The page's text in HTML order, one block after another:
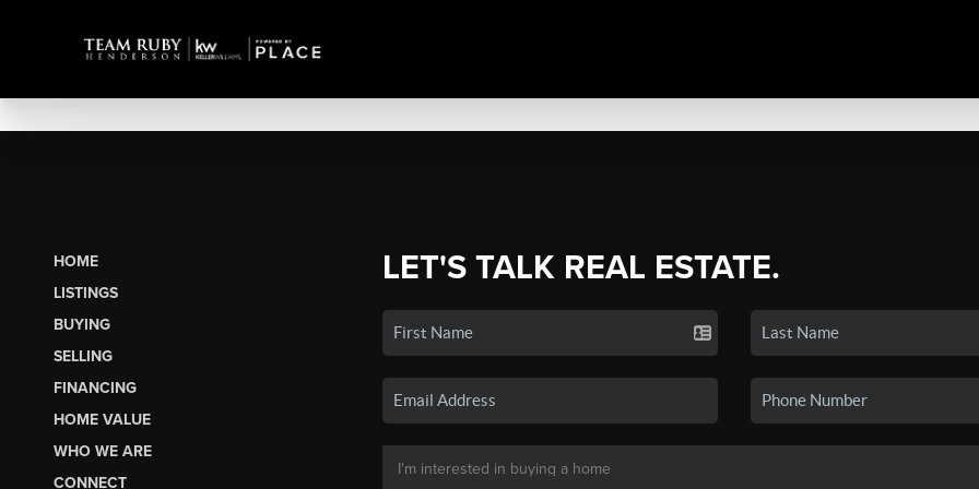
HOME
LISTINGS
BUYING
SELLING
FINANCING
HOME VALUE
WHO WE ARE
CONNECT
LET'S TALK REAL ESTATE.